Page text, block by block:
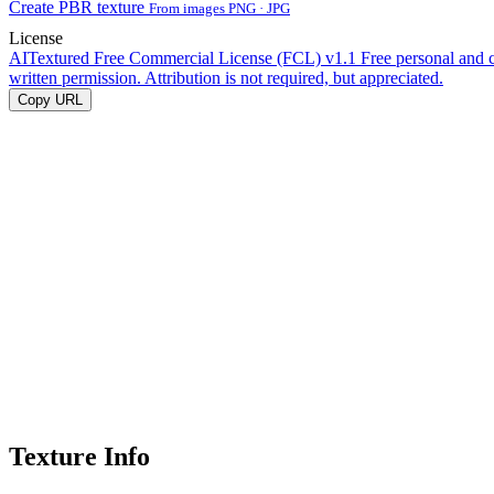
Create PBR texture From images PNG · JPG
License
AITextured Free Commercial License (FCL) v1.1 Free personal and
written permission. Attribution is not required, but appreciated.
Copy URL
Texture Info